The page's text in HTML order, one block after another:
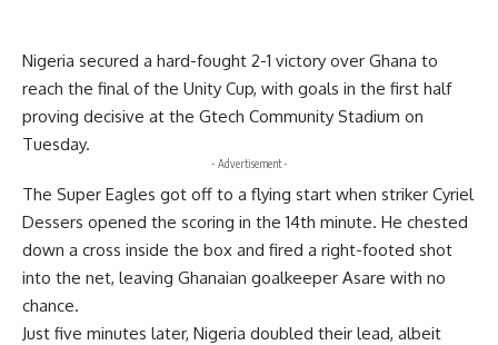
Nigeria secured a hard-fought 2-1 victory over Ghana to
reach the final of the Unity Cup, with goals in the first half
proving decisive at the Gtech Community Stadium on
Tuesday.
- Advertisement -
The Super Eagles got off to a flying start when striker Cyriel
Dessers opened the scoring in the 14th minute. He chested
down a cross inside the box and fired a right-footed shot
into the net, leaving Ghanaian goalkeeper Asare with no
chance.
Just five minutes later, Nigeria doubled their lead, albeit